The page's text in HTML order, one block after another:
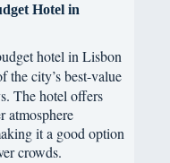
Hotel in
hotel in Lisbon
the city’s best-value
The hotel offers
atmosphere
it a good option
crowds.